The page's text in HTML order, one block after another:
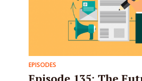
EPISODES